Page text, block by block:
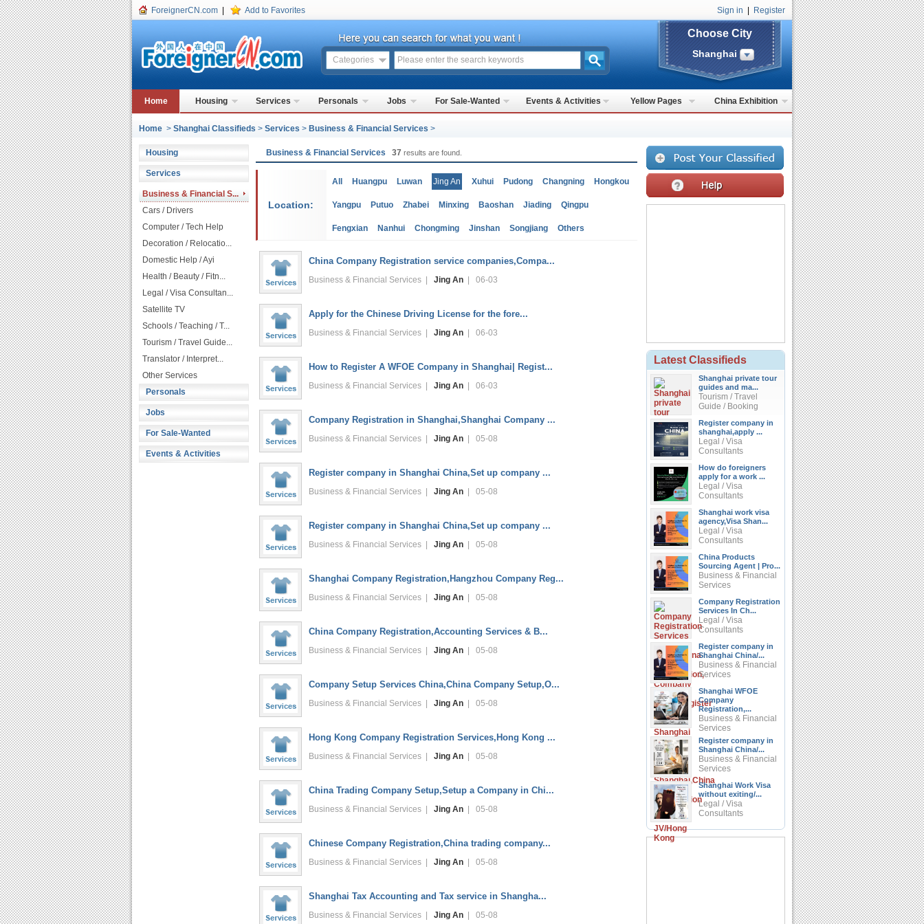
ForeignerCN.com Add to Favorites Sign in Register
Categories
Choose City
Shanghai
Home Housing Services Personals Jobs For Sale-Wanted Events & Activities Yellow Pages China Exhibition
Home > Shanghai Classifieds > Services > Business & Financial Services >
Housing
Services
Business & Financial S...
Cars / Drivers
Computer / Tech Help
Decoration / Relocatio...
Domestic Help / Ayi
Health / Beauty / Fitn...
Legal / Visa Consultan...
Satellite TV
Schools / Teaching / T...
Tourism / Travel Guide...
Translator / Interpret...
Other Services
Personals
Jobs
For Sale-Wanted
Events & Activities
Business & Financial Services 37 results are found.
Location:
All Huangpu Luwan Jing An Xuhui Pudong Changning Hongkou
Yangpu Putuo Zhabei Minxing Baoshan Jiading Qingpu
Fengxian Nanhui Chongming Jinshan Songjiang Others
China Company Registration service companies,Compa...
Business & Financial Services | Jing An | 06-03
Apply for the Chinese Driving License for the fore...
Business & Financial Services | Jing An | 06-03
How to Register A WFOE Company in Shanghai| Regist...
Business & Financial Services | Jing An | 06-03
Company Registration in Shanghai,Shanghai Company ...
Business & Financial Services | Jing An | 05-08
Register company in Shanghai China,Set up company ...
Business & Financial Services | Jing An | 05-08
Register company in Shanghai China,Set up company ...
Business & Financial Services | Jing An | 05-08
Shanghai Company Registration,Hangzhou Company Reg...
Business & Financial Services | Jing An | 05-08
China Company Registration,Accounting Services & B...
Business & Financial Services | Jing An | 05-08
Company Setup Services China,China Company Setup,O...
Business & Financial Services | Jing An | 05-08
Hong Kong Company Registration Services,Hong Kong ...
Business & Financial Services | Jing An | 05-08
China Trading Company Setup,Setup a Company in Chi...
Business & Financial Services | Jing An | 05-08
Chinese Company Registration,China trading company...
Business & Financial Services | Jing An | 05-08
Shanghai Tax Accounting and Tax service in Shangha...
Business & Financial Services | Jing An | 05-08
Latest Classifieds
Shanghai private tour
guides and ma...
Tourism / Travel
Guide / Booking
Register company in
shanghai,apply ...
Legal / Visa
Consultants
How do foreigners
apply for a work ...
Legal / Visa
Consultants
Shanghai work visa
agency,Visa Shan...
Legal / Visa
Consultants
China Products
Sourcing Agent | Pro...
Business & Financial
Services
Company Registration
Services In Ch...
Legal / Visa
Consultants
Register company in
Shanghai China/...
Business & Financial
Services
Shanghai WFOE
Company
Registration,...
Business & Financial
Services
Register company in
Shanghai China/...
Business & Financial
Services
Shanghai Work Visa
without exiting/...
Legal / Visa
Consultants